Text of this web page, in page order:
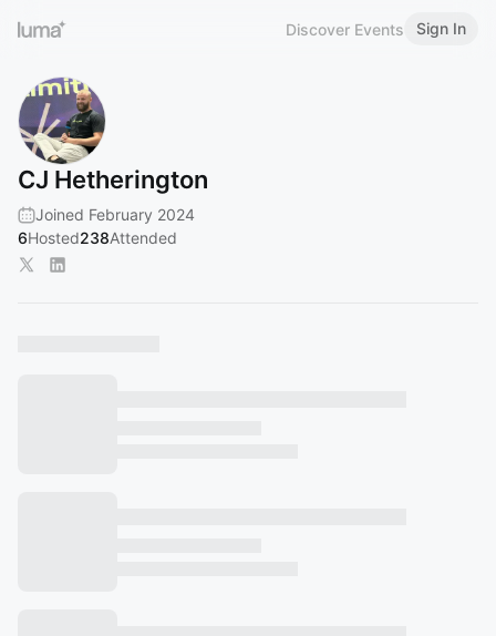
Discover Events Sign In
CJ Hetherington
Joined February 2024
6Hosted238Attended